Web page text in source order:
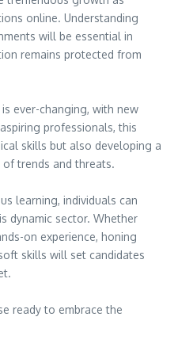
online. Understanding
will be essential in
remains protected from
ever-changing, with new
professionals, this
skills but also developing a
trends and threats.
learning, individuals can
dynamic sector. Whether
on experience, honing
skills will set candidates
ready to embrace the